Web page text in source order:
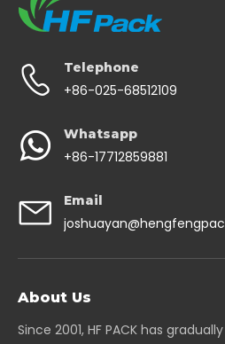
Telephone
+86-025-68512109
Whatsapp
+86-17712859881
Email
About Us
Since 2001, HF PACK has